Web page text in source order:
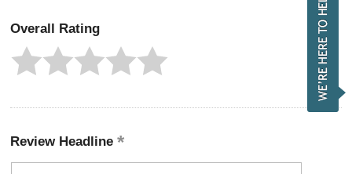
Overall Rating
Review Headline